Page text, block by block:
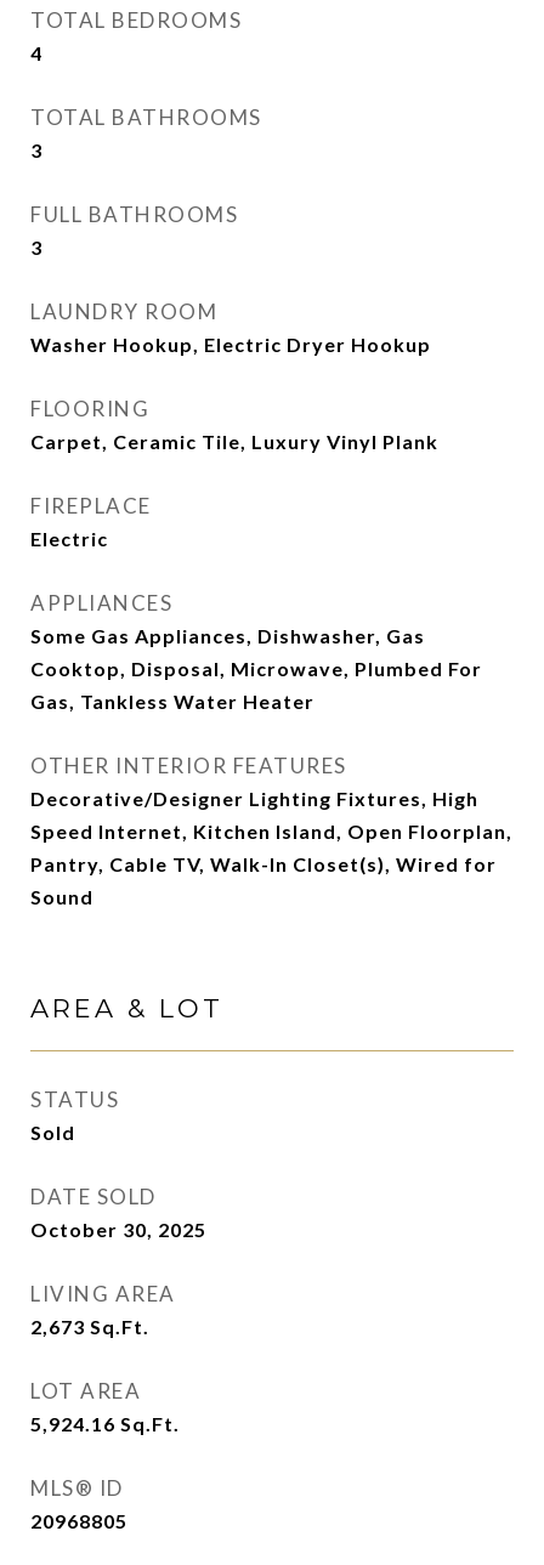
TOTAL BEDROOMS
4
TOTAL BATHROOMS
3
FULL BATHROOMS
3
LAUNDRY ROOM
Washer Hookup, Electric Dryer Hookup
FLOORING
Carpet, Ceramic Tile, Luxury Vinyl Plank
FIREPLACE
Electric
APPLIANCES
Some Gas Appliances, Dishwasher, Gas
Cooktop, Disposal, Microwave, Plumbed For
Gas, Tankless Water Heater
OTHER INTERIOR FEATURES
Decorative/Designer Lighting Fixtures, High
Speed Internet, Kitchen Island, Open Floorplan,
Pantry, Cable TV, Walk-In Closet(s), Wired for
Sound
AREA & LOT
STATUS
Sold
DATE SOLD
October 30, 2025
LIVING AREA
2,673 Sq.Ft.
LOT AREA
5,924.16 Sq.Ft.
MLS® ID
20968805